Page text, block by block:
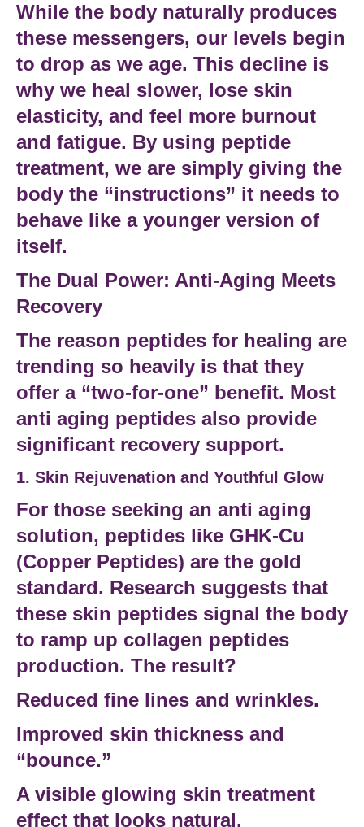
While the body naturally produces
these messengers, our levels begin
to drop as we age. This decline is
why we heal slower, lose skin
elasticity, and feel more burnout
and fatigue. By using peptide
treatment, we are simply giving the
body the “instructions” it needs to
behave like a younger version of
itself.
The Dual Power: Anti-Aging Meets
Recovery
The reason peptides for healing are
trending so heavily is that they
offer a “two-for-one” benefit. Most
anti aging peptides also provide
significant recovery support.
1. Skin Rejuvenation and Youthful Glow
For those seeking an anti aging
solution, peptides like GHK-Cu
(Copper Peptides) are the gold
standard. Research suggests that
these skin peptides signal the body
to ramp up collagen peptides
production. The result?
Reduced fine lines and wrinkles.
Improved skin thickness and
“bounce.”
A visible glowing skin treatment
effect that looks natural.